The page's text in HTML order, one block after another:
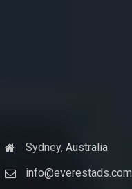
Sydney, Australia
info@everestads.com